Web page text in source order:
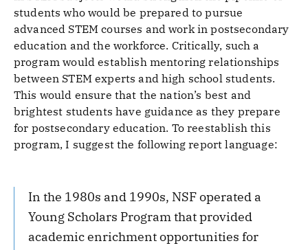
students who would be prepared to pursue
advanced STEM courses and work in postsecondary
education and the workforce. Critically, such a
program would establish mentoring relationships
between STEM experts and high school students.
This would ensure that the nation’s best and
brightest students have guidance as they prepare
for postsecondary education. To reestablish this
program, I suggest the following report language:
In the 1980s and 1990s, NSF operated a
Young Scholars Program that provided
academic enrichment opportunities for